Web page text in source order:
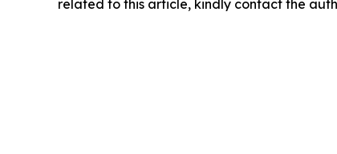
related to this article, kindly contact the